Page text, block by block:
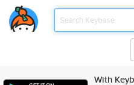
With